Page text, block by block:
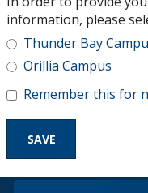
Research and
About
information, please
Thunder Bay
Orillia Campus
Remember this for